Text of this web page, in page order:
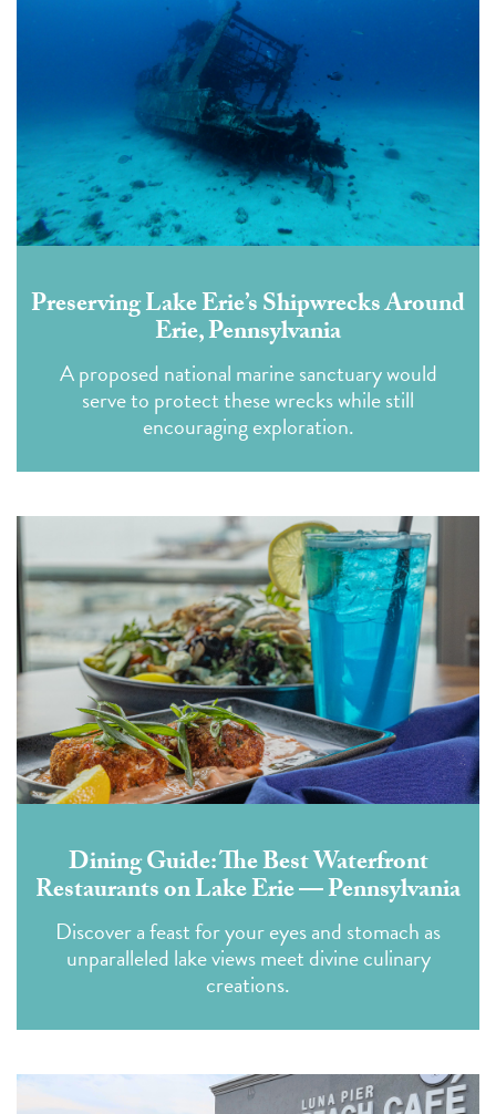
Preserving Lake Erie’s Shipwrecks Around
Erie, Pennsylvania
A proposed national marine sanctuary would
serve to protect these wrecks while still
encouraging exploration.
Dining Guide: The Best Waterfront
Restaurants on Lake Erie — Pennsylvania
Discover a feast for your eyes and stomach as
unparalleled lake views meet divine culinary
creations.